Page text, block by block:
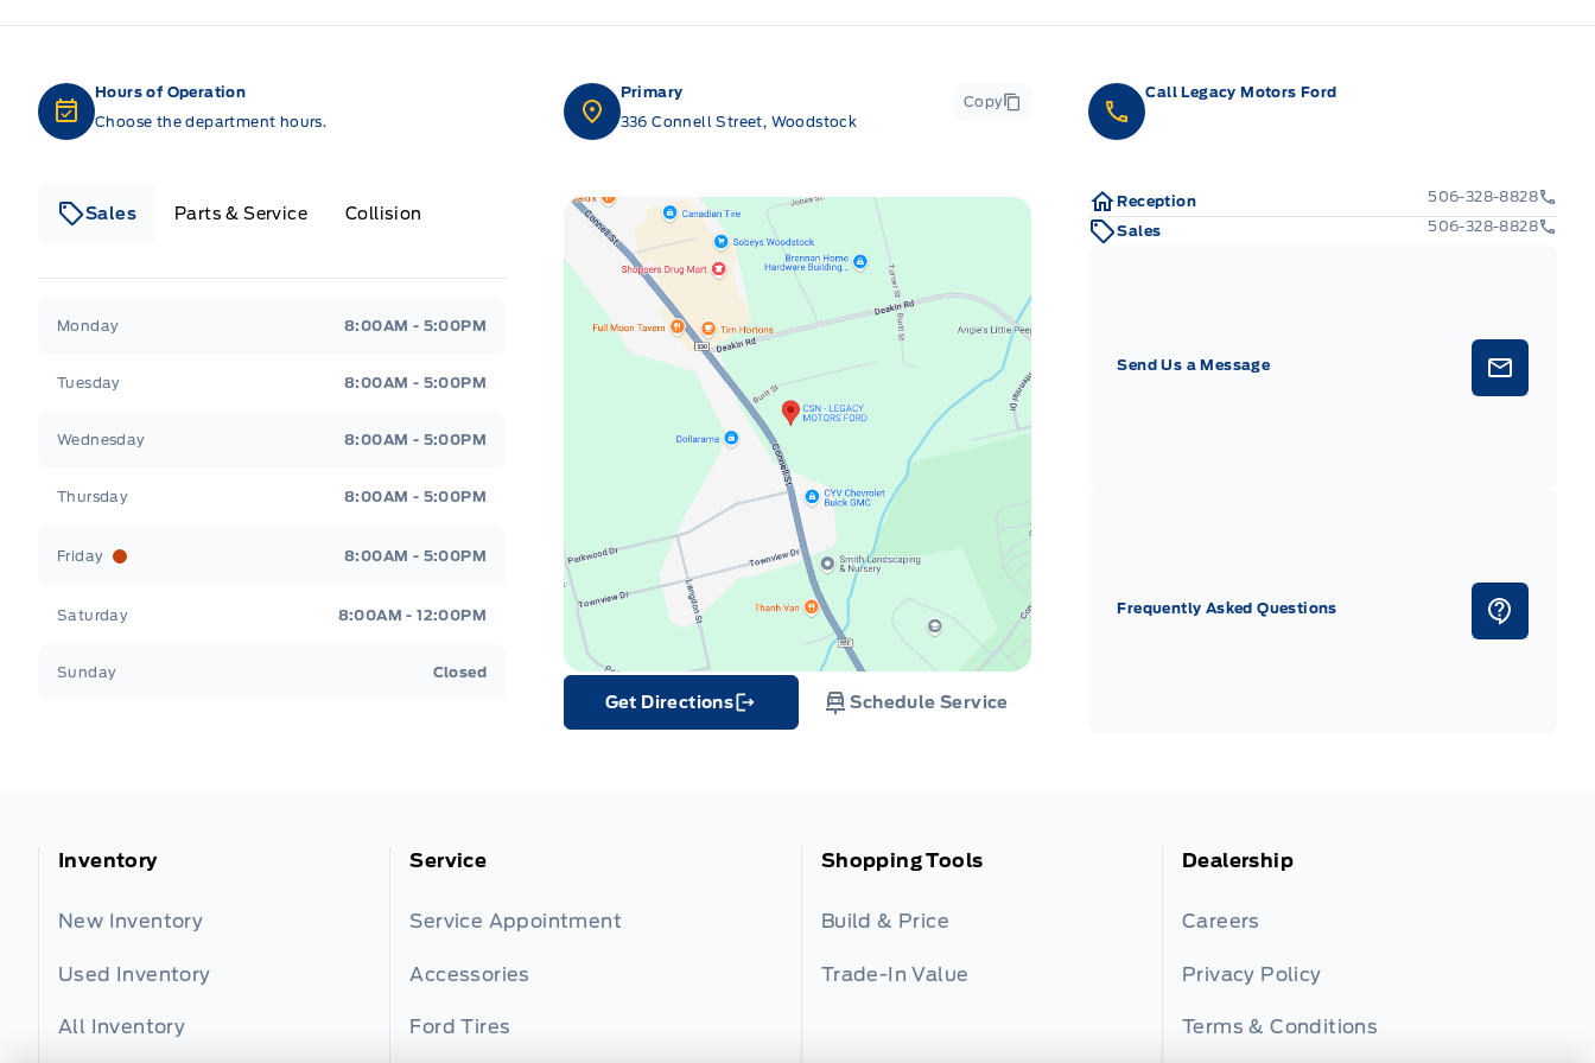
Hours of Operation
Choose the department hours.
Sales Parts & Service Collision
Monday 8:00AM - 5:00PM
Tuesday 8:00AM - 5:00PM
Wednesday 8:00AM - 5:00PM
Thursday 8:00AM - 5:00PM
Friday 8:00AM - 5:00PM
Saturday 8:00AM - 12:00PM
Sunday Closed
Primary
336 Connell Street, Woodstock
Copy
Get Directions
Link Icon
Schedule Service
Call Legacy Motors Ford
Reception
506-328-8828
Sales
506-328-8828
Send Us a Message
Frequently Asked Questions
Inventory
New Inventory
Used Inventory
All Inventory
Service
Service Appointment
Accessories
Ford Tires
Shopping Tools
Build & Price
Trade-In Value
Dealership
Careers
Privacy Policy
Terms & Conditions